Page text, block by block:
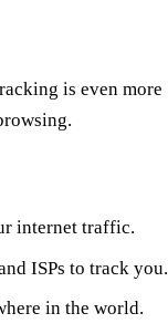
is even more
internet traffic.
ISPs to track you.
in the world.